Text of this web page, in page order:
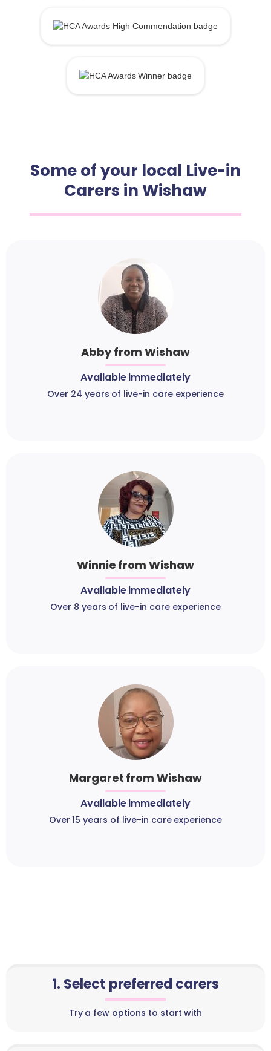
Some of your local Live-in
Carers in Wishaw
Abby from Wishaw
Available immediately
Over 24 years of live-in care experience
Winnie from Wishaw
Available immediately
Over 8 years of live-in care experience
Margaret from Wishaw
Available immediately
Over 15 years of live-in care experience
1. Select preferred carers
Try a few options to start with